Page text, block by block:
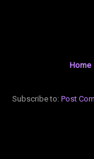
Home
Subscribe to: Post